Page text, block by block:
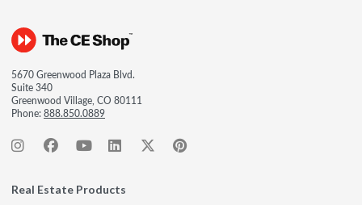
5670 Greenwood Plaza Blvd.
Suite 340
Greenwood Village, CO 80111
Phone:888.850.0889
Real Estate Products